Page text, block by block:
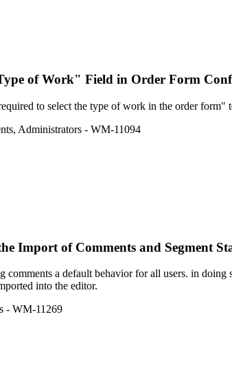
of Work" Field in Order Form
to select the type of work in the order
, Administrators - WM-11094
Import of Comments and Segment
comments a default behavior for all users. in
into the editor.
- WM-11269